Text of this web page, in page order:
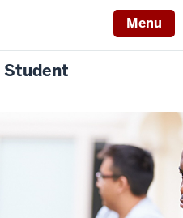
Menu
Student